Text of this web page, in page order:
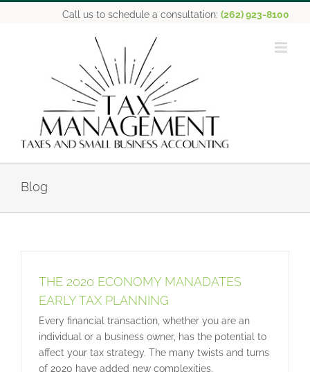
Call us to schedule a consultation: (262) 923-8100
Blog
THE 2020 ECONOMY MANADATES
EARLY TAX PLANNING
Every financial transaction, whether you are an
individual or a business owner, has the potential to
affect your tax strategy. The many twists and turns
of 2020 have added new complexities.